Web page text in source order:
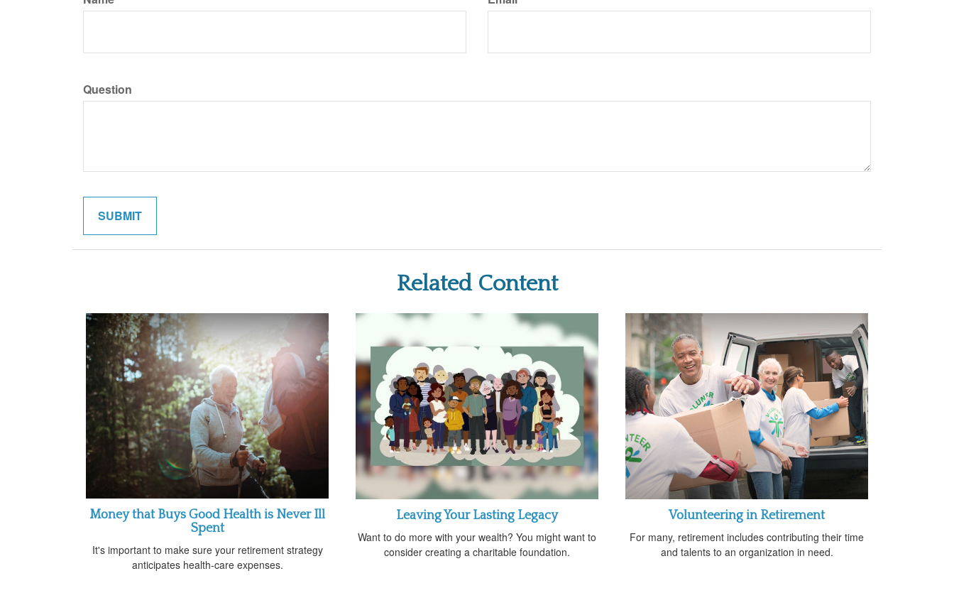
Question
Related Content
Money that Buys Good Health is Never Ill
Spent
It's important to make sure your retirement strategy
anticipates health-care expenses.
Leaving Your Lasting Legacy
Want to do more with your wealth? You might want to
consider creating a charitable foundation.
Volunteering in Retirement
For many, retirement includes contributing their time
and talents to an organization in need.